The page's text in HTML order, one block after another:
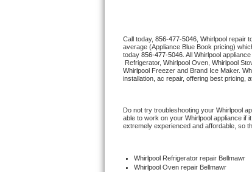
U-line Repair
Viking Repair
Wolf Repair
Asko Repair
Call today, 856-477-5046, Whirlpool repair
average (Appliance Blue Book pricing)
today 856-477-5046 . All Whirlpool
Refrigerator, Whirlpool Oven, Whirlpool
Whirlpool Freezer and Brand Ice Maker.
installation, ac repair, offering best pricing,
Do not try troubleshooting your Whirlpool
able to work on your Whirlpool appliance if
extremely experienced and affordable, so
Whirlpool Refrigerator repair Bellmawr
Whirlpool Oven repair Bellmawr